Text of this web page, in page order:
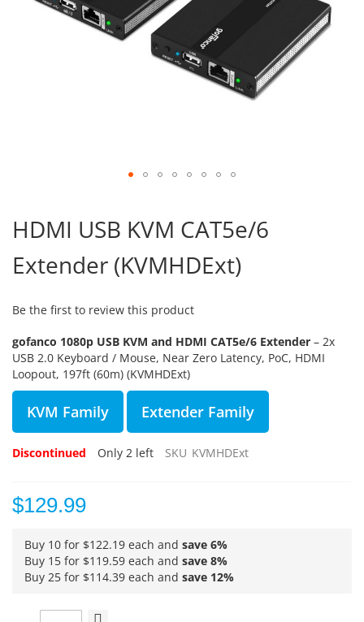
the
beginning
of
the
gallery
HDMI USB KVM CAT5e/6
Extender (KVMHDExt)
Be the first to review this product
gofanco 1080p USB KVM and HDMI CAT5e/6 Extender – 2x
USB 2.0 Keyboard / Mouse, Near Zero Latency, PoC, HDMI
Loopout, 197ft (60m) (KVMHDExt)
KVM Family Extender Family
Discontinued Only 2 left SKU KVMHDExt
$129.99
Buy 10 for $122.19 each and save 6%
Buy 15 for $119.59 each and save 8%
Buy 25 for $114.39 each and save 12%